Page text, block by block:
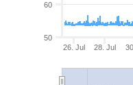
26. Jul 28. Jul
50
60